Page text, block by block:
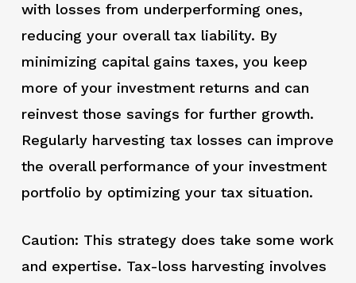
with losses from underperforming ones,
reducing your overall tax liability. By
minimizing capital gains taxes, you keep
more of your investment returns and can
reinvest those savings for further growth.
Regularly harvesting tax losses can improve
the overall performance of your investment
portfolio by optimizing your tax situation.
Caution: This strategy does take some work
and expertise. Tax-loss harvesting involves